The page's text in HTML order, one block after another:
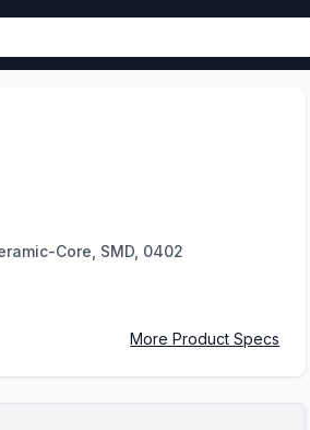
Core, SMD, 0402
More Product Specs